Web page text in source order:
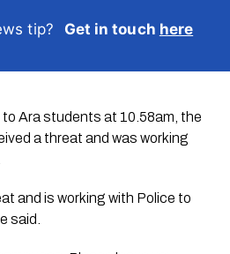
tip? Get in touch here
Ara students at 10.58am, the
a threat and was working
and is working with Police to
said.